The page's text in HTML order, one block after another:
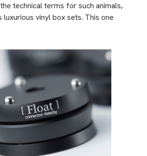
the technical terms for such animals,
luxurious vinyl box sets. This one